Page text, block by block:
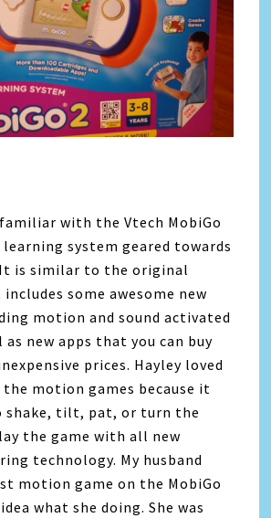
with the Vtech MobiGo
system geared towards
It is similar to the original
some awesome new
motion and sound activated
as new apps that you can buy
prices. Hayley loved
motion games because it
shake, tilt, pat, or turn the
the game with all new
technology. My husband
motion game on the MobiGo
what she doing. She was